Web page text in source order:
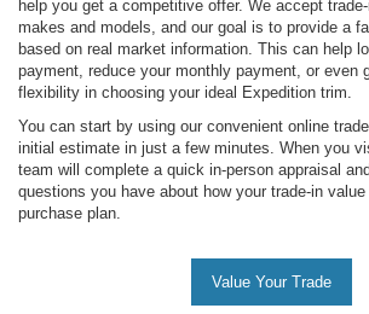
help you get a competitive offer. We accept
makes and models, and our goal is to provide a
based on real market information. This can help
payment, reduce your monthly payment, or even
flexibility in choosing your ideal Expedition trim.
You can start by using our convenient online
initial estimate in just a few minutes. When you
team will complete a quick in-person appraisal
questions you have about how your trade-in value
purchase plan.
Value Your Trade